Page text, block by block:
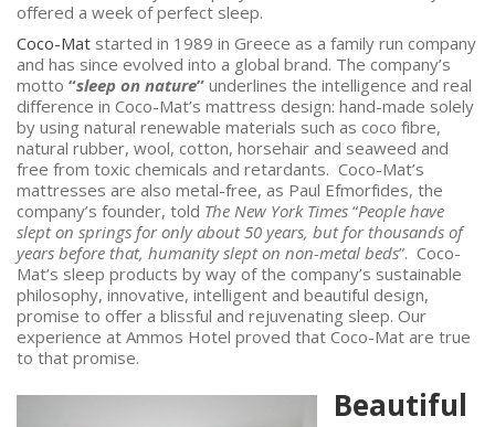
offered a week of perfect sleep.
Coco-Mat started in 1989 in Greece as a family run company
and has since evolved into a global brand. The company’s
motto “sleep on nature” underlines the intelligence and real
difference in Coco-Mat’s mattress design: hand-made solely
by using natural renewable materials such as coco fibre,
natural rubber, wool, cotton, horsehair and seaweed and
free from toxic chemicals and retardants. Coco-Mat’s
mattresses are also metal-free, as Paul Efmorfides, the
company’s founder, told The New York Times “People have
slept on springs for only about 50 years, but for thousands of
years before that, humanity slept on non-metal beds”. Coco-
Mat’s sleep products by way of the company’s sustainable
philosophy, innovative, intelligent and beautiful design,
promise to offer a blissful and rejuvenating sleep. Our
experience at Ammos Hotel proved that Coco-Mat are true
to that promise.
Beautiful